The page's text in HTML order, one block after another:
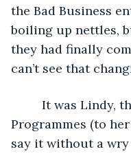
the Bad Business
boiling up nettles,
they had finally
can’t see that
It was Lindy,
Programmes (to
say it without a